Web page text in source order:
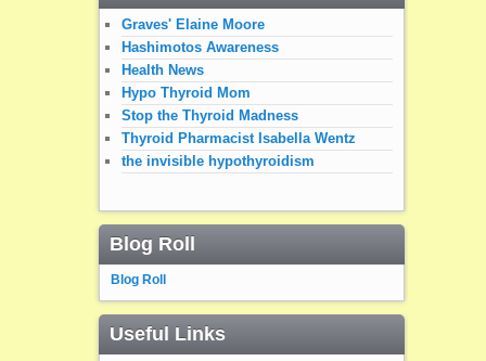
Graves' Elaine Moore
Hashimotos Awareness
Health News
Hypo Thyroid Mom
Stop the Thyroid Madness
Thyroid Pharmacist Isabella Wentz
the invisible hypothyroidism
Blog Roll
Blog Roll
Useful Links